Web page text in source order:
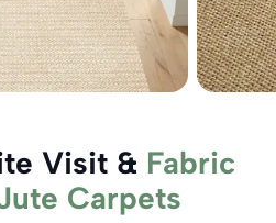
Visit & Fabric
Carpets